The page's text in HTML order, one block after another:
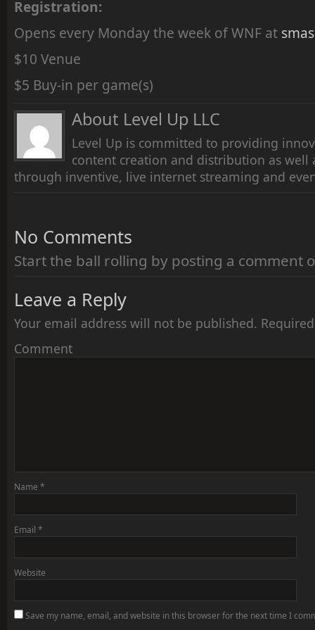
Registration:
Opens every Monday the week of WNF at
$10 Venue
$5 Buy-in per game(s)
About Level Up LLC
Level Up is committed to providing
content creation and distribution as well
through inventive, live internet streaming and
No Comments
Start the ball rolling by posting a comment
Leave a Reply
Your email address will not be published.
Comment
Name *
Email *
Website
Save my name, email, and website in this browser for the next time I